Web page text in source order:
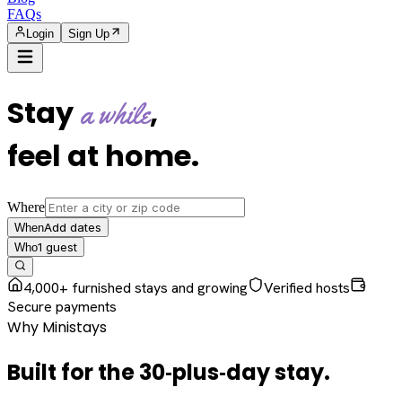
FAQs
Login Sign Up
Staya while,
feel at home.
Where
WhenAdd dates
Who1 guest
4,000+ furnished stays and growing
Verified hosts
Secure payments
Why Ministays
Built for the30‑plus‑daystay.